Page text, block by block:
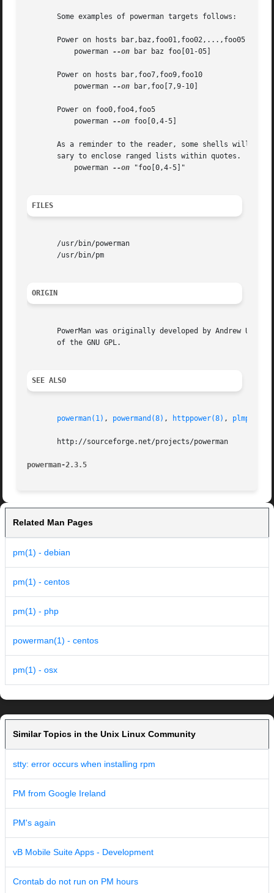
       Some examples of powerman targets follows:
       Power on hosts bar,baz,foo01,foo02,...,foo05
           powerman
--on bar baz foo[01-05]
       Power on hosts bar,foo7,foo9,foo10
           powerman
--on bar,foo[7,9-10]
       Power on foo0,foo4,foo5
           powerman
--on foo[0,4-5]
As a reminder to the reader, some shells will
sary to enclose ranged lists within quotes.  For
           powerman
--on "foo[0,4-5]"
FILES
       /usr/bin/powerman
       /usr/bin/pm
ORIGIN
PowerMan was originally developed by Andrew
       of the GNU GPL.
SEE ALSO
powerman(1) , powermand(8) , httppower(8) ,
       http://sourceforge.net/projects/powerman
powerman-2.3.5
Related Man Pages
pm(1) - debian
pm(1) - centos
pm(1) - php
powerman(1) - centos
pm(1) - osx
Similar Topics in the Unix Linux Community
stty: error occurs when installing rpm
PM from Google Ireland
PM's again
vB Mobile Suite Apps - Development
Crontab do not run on PM hours